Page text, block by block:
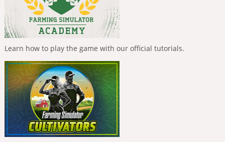
Learn how to play the game with our official tutorials.